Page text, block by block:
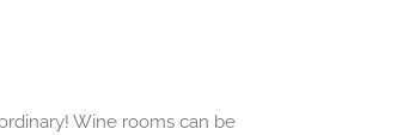
Wine rooms can be